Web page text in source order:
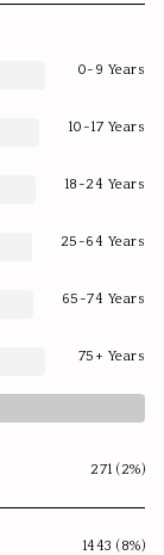
0-9 Years
10-17 Years
18-24 Years
25-64 Years
65-74 Years
75+ Years
271 (2%)
1443 (8%)